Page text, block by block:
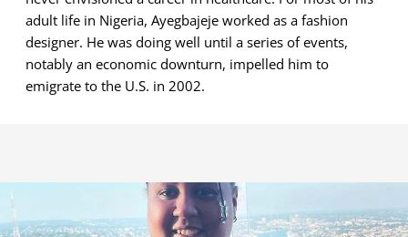
adult life in Nigeria, Ayegbajeje worked as a fashion
designer. He was doing well until a series of events,
notably an economic downturn, impelled him to
emigrate to the U.S. in 2002.